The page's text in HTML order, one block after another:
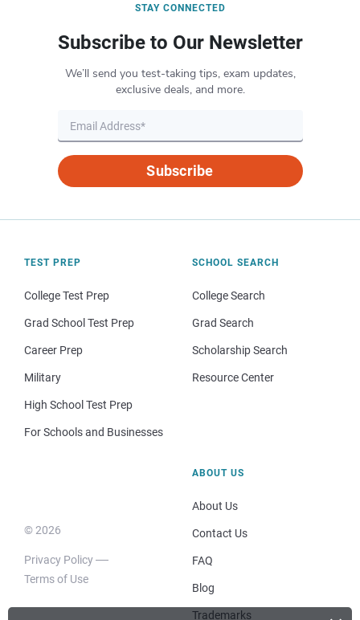
STAY CONNECTED
Subscribe to Our Newsletter
We’ll send you test-taking tips, exam updates,
exclusive deals, and more.
Subscribe
TEST PREP
College Test Prep
Grad School Test Prep
Career Prep
Military
High School Test Prep
For Schools and Businesses
SCHOOL SEARCH
College Search
Grad Search
Scholarship Search
Resource Center
© 2026
Privacy Policy
Terms of Use
ABOUT US
About Us
Contact Us
FAQ
Blog
Trademarks